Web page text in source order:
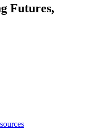
Futures,